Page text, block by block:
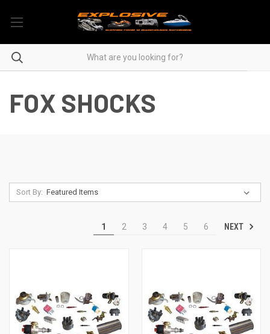
FOX SHOCKS
Sort By:
1 2 3 4 5 6 NEXT